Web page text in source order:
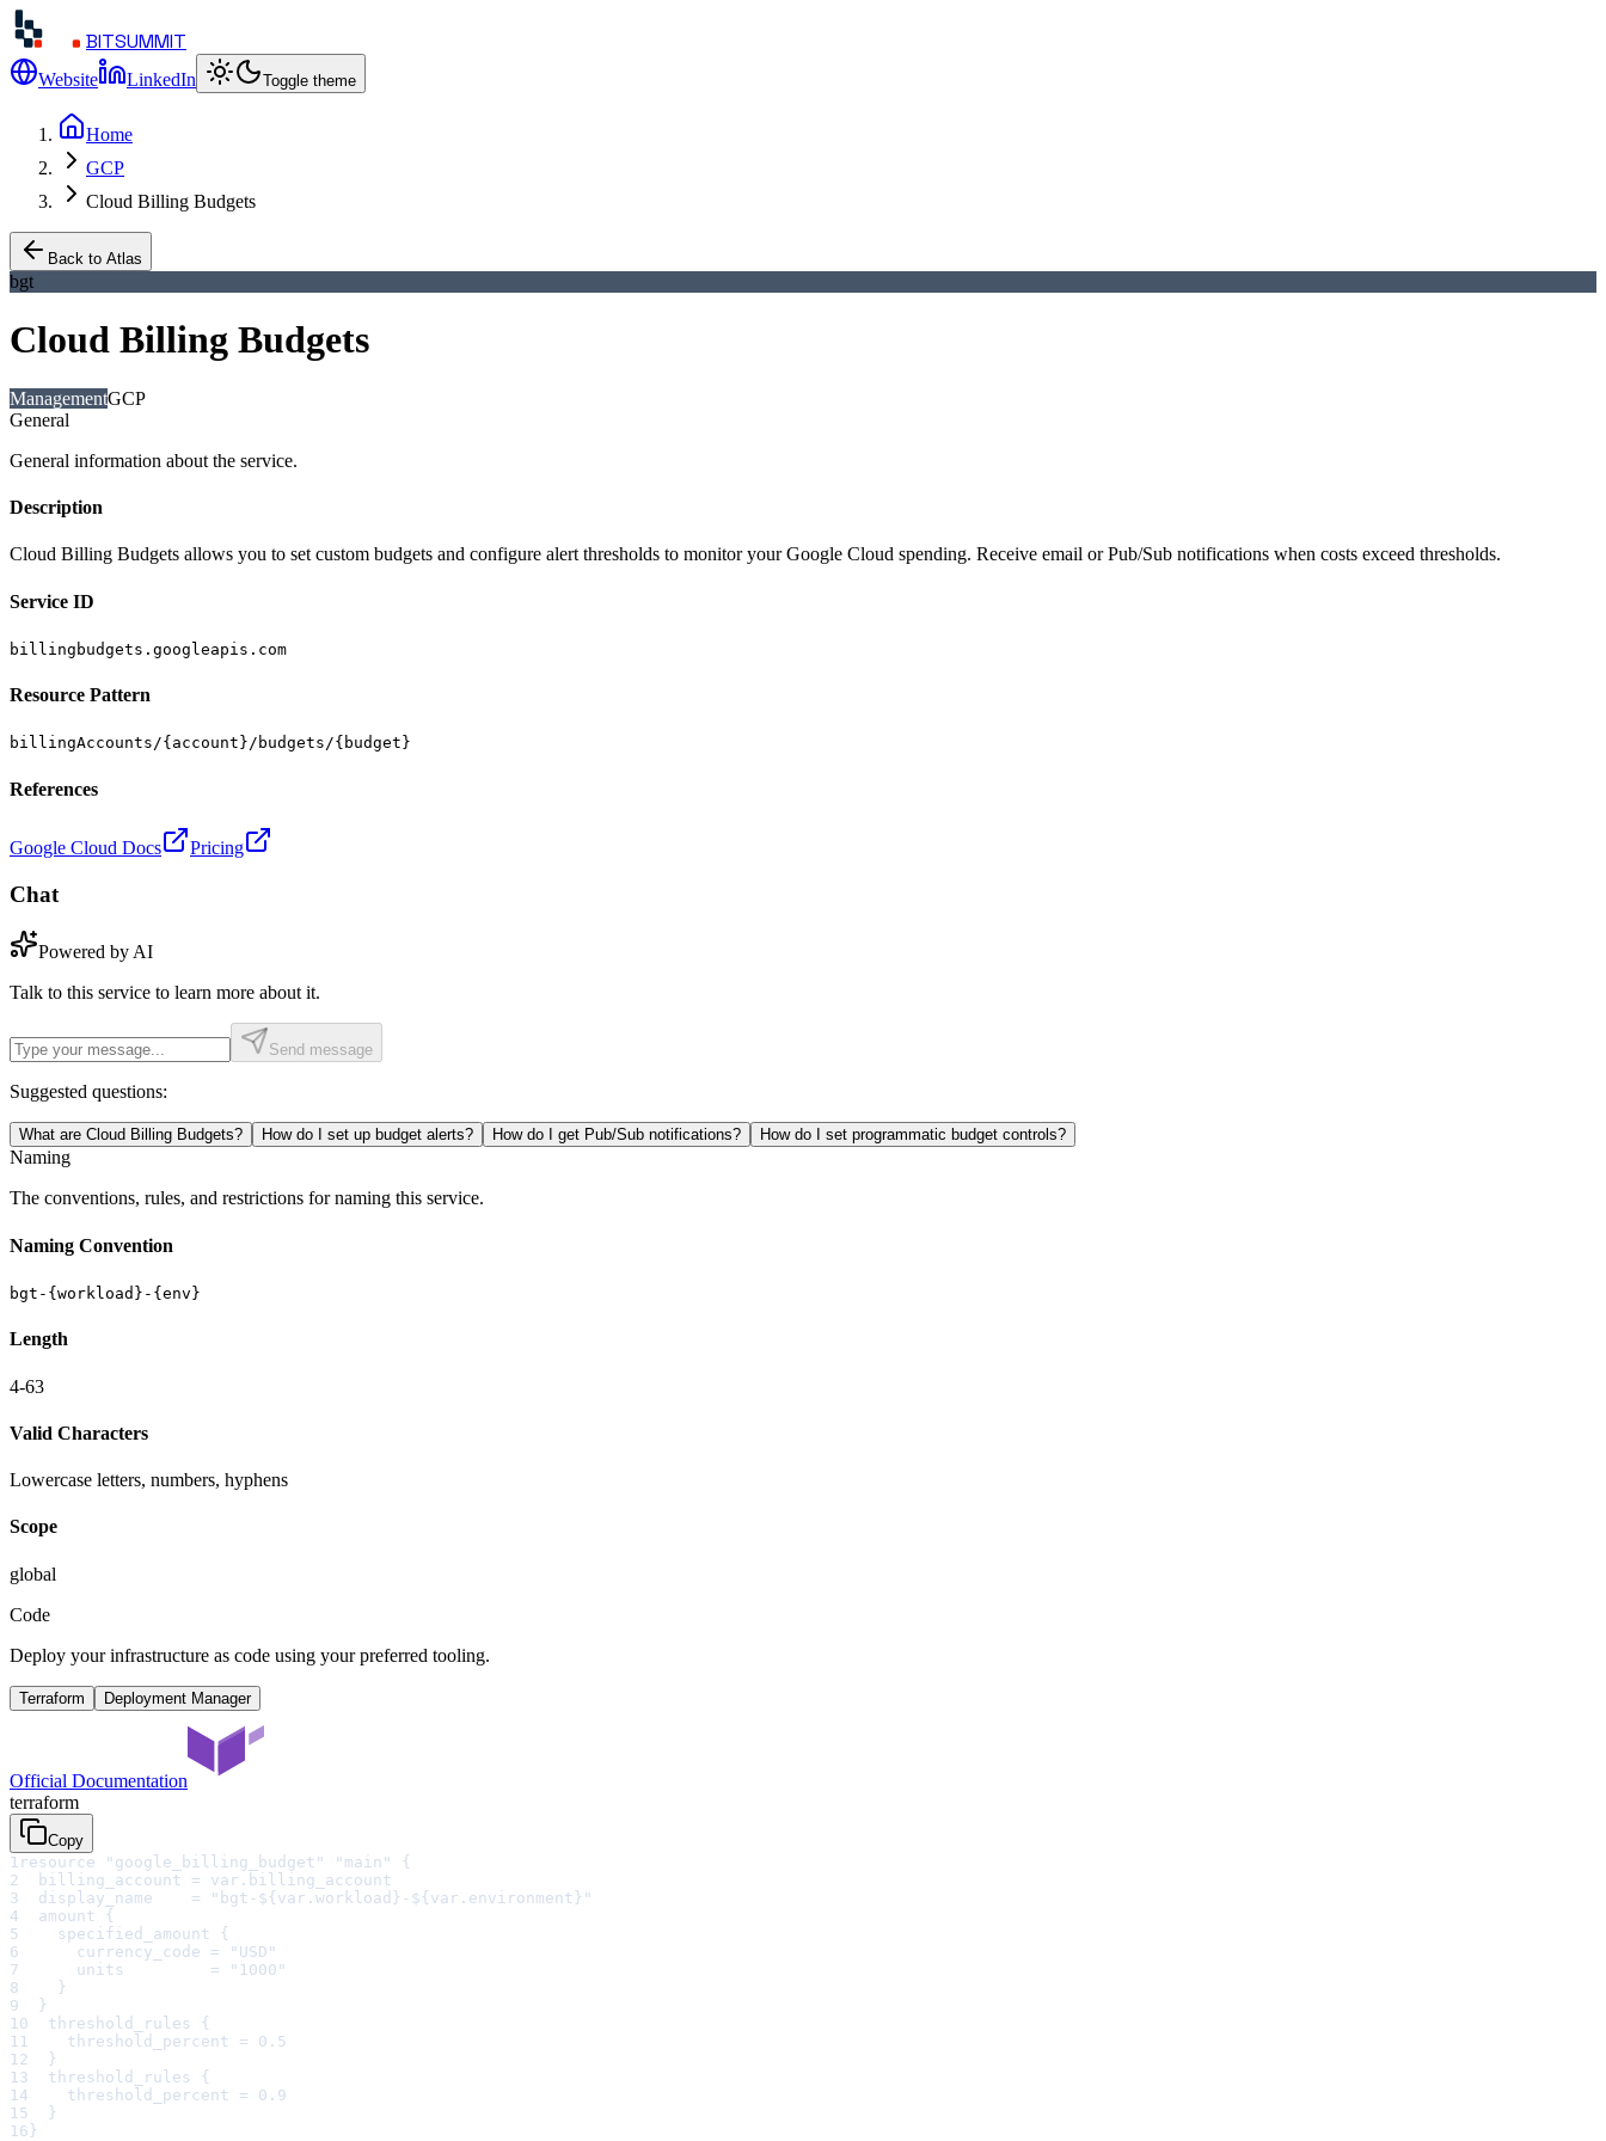
BITSUMMIT
Website LinkedIn Toggle theme
Home
GCP
Cloud Billing Budgets
Back to Atlas
bgt
Cloud Billing Budgets
ManagementGCP
General
General information about the service.
Description
Cloud Billing Budgets allows you to set custom budgets and configure alert thresholds to monitor your Google Cloud spending. Receive email or Pub/Sub notifications when costs exceed thresholds.
Service ID
billingbudgets.googleapis.com
Resource Pattern
billingAccounts/{account}/budgets/{budget}
References
Google Cloud Docs Pricing
Chat
Powered by AI
Talk to this service to learn more about it.
Send message
Suggested questions:
What are Cloud Billing Budgets? How do I set up budget alerts? How do I get Pub/Sub notifications? How do I set programmatic budget controls?
Naming
The conventions, rules, and restrictions for naming this service.
Naming Convention
bgt-{workload}-{env}
Length
4-63
Valid Characters
Lowercase letters, numbers, hyphens
Scope
global
Code
Deploy your infrastructure as code using your preferred tooling.
Terraform Deployment Manager
Official Documentation
terraform
Copy
1 resource "google_billing_budget" "main" {
2
  billing_account = var.billing_account
3
  display_name    = "bgt-${var.workload}-${var.environment}"
4
  amount {
5
    specified_amount {
6
      currency_code = "USD"
7
      units         = "1000"
8
    }
9
  }
10
  threshold_rules {
11
    threshold_percent = 0.5
12
  }
13
  threshold_rules {
14
    threshold_percent = 0.9
15
  }
16}